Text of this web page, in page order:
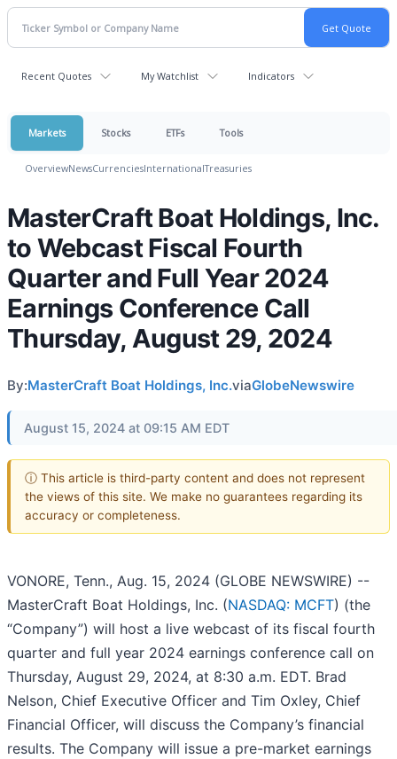
Recent Quotes My Watchlist Indicators
Markets Stocks ETFs Tools
OverviewNewsCurrenciesInternationalTreasuries
MasterCraft Boat Holdings, Inc.
to Webcast Fiscal Fourth
Quarter and Full Year 2024
Earnings Conference Call
Thursday, August 29, 2024
By:MasterCraft Boat Holdings, Inc.viaGlobeNewswire
August 15, 2024 at 09:15 AM EDT
ⓘ This article is third-party content and does not represent
the views of this site. We make no guarantees regarding its
accuracy or completeness.
VONORE, Tenn., Aug. 15, 2024 (GLOBE NEWSWIRE) --
MasterCraft Boat Holdings, Inc. (NASDAQ: MCFT) (the
“Company”) will host a live webcast of its fiscal fourth
quarter and full year 2024 earnings conference call on
Thursday, August 29, 2024, at 8:30 a.m. EDT. Brad
Nelson, Chief Executive Officer and Tim Oxley, Chief
Financial Officer, will discuss the Company’s financial
results. The Company will issue a pre-market earnings